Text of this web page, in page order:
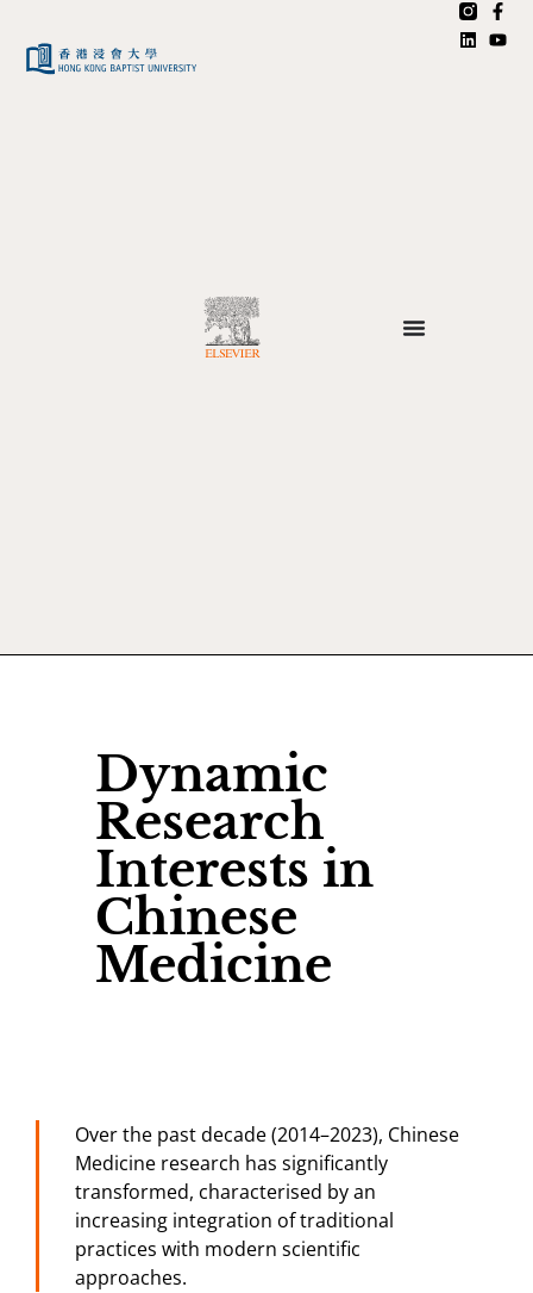
Dynamic
Research
Interests in
Chinese
Medicine
Over the past decade (2014–2023), Chinese
Medicine research has significantly
transformed, characterised by an
increasing integration of traditional
practices with modern scientific
approaches.